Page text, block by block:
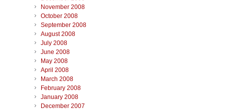
November 2008
October 2008
September 2008
August 2008
July 2008
June 2008
May 2008
April 2008
March 2008
February 2008
January 2008
December 2007